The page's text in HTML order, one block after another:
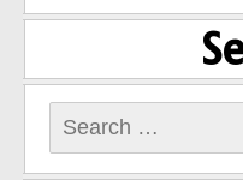
Search
for: